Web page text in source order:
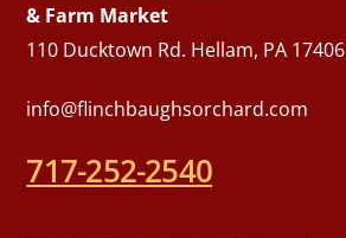
& Farm Market
110 Ducktown Rd. Hellam, PA 17406
info@flinchbaughsorchard.com
717-252-2540